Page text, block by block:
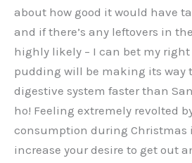
about how good it would have
and if there’s any leftovers in
highly likely – I can bet my
pudding will be making its way
digestive system faster than
ho! Feeling extremely revolted
consumption during Christmas
increase your desire to get out